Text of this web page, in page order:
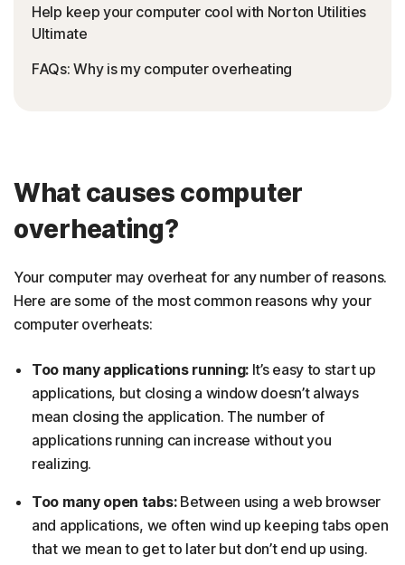
Help keep your computer cool with Norton Utilities
Ultimate
FAQs: Why is my computer overheating
What causes computer
overheating?
Your computer may overheat for any number of reasons.
Here are some of the most common reasons why your
computer overheats:
Too many applications running: It’s easy to start up
applications, but closing a window doesn’t always
mean closing the application. The number of
applications running can increase without you
realizing.
Too many open tabs:Between using a web browser
and applications, we often wind up keeping tabs open
that we mean to get to later but don’t end up using.